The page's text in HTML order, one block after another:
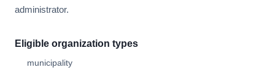
administrator.
Eligible organization types
municipality